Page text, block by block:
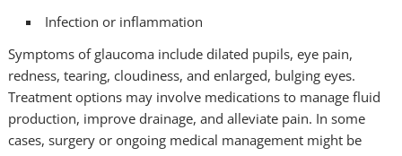
Infection or inflammation
Symptoms of glaucoma include dilated pupils, eye pain,
redness, tearing, cloudiness, and enlarged, bulging eyes.
Treatment options may involve medications to manage fluid
production, improve drainage, and alleviate pain. In some
cases, surgery or ongoing medical management might be